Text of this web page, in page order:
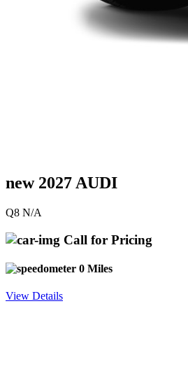
new 2027 AUDI
Q8 N/A
Call for Pricing
0 Miles
View Details